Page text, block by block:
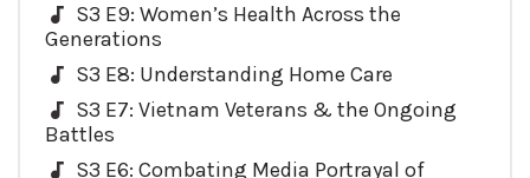
S3 E9: Women’s Health Across the
Generations
S3 E8: Understanding Home Care
S3 E7: Vietnam Veterans & the Ongoing
Battles
S3 E6: Combating Media Portrayal of